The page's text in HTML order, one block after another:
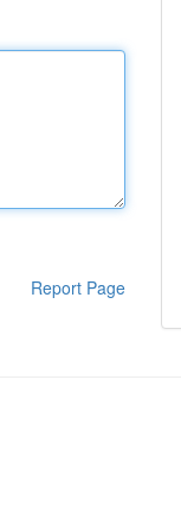
Report Page